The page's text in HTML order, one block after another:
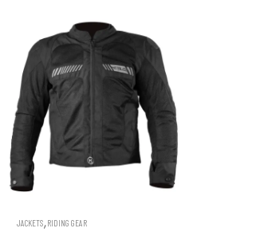
JACKETS,RIDING GEAR